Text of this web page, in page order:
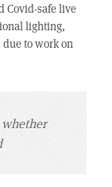
Covid-safe live
lighting,
to work on